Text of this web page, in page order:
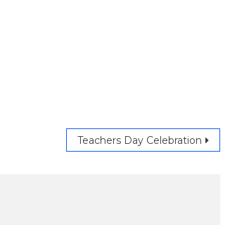
Teachers Day Celebration